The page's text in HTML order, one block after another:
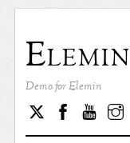
Elemin
Demo for Elemin
Twitter FacebookYoutube